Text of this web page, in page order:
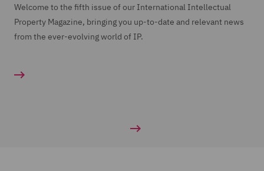
Welcome to the fifth issue of our International Intellectual
Property Magazine, bringing you up-to-date and relevant news
from the ever-evolving world of IP.